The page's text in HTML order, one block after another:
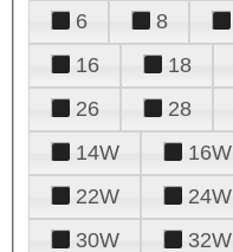
6
8
16
18
26
28
14W
16W
22W
24W
30W
32W